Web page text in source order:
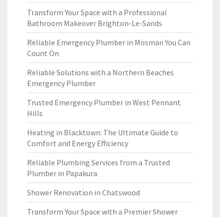
Transform Your Space with a Professional
Bathroom Makeover Brighton-Le-Sands
Reliable Emergency Plumber in Mosman You Can
Count On
Reliable Solutions with a Northern Beaches
Emergency Plumber
Trusted Emergency Plumber in West Pennant
Hills
Heating in Blacktown: The Ultimate Guide to
Comfort and Energy Efficiency
Reliable Plumbing Services from a Trusted
Plumber in Papakura
Shower Renovation in Chatswood
Transform Your Space with a Premier Shower